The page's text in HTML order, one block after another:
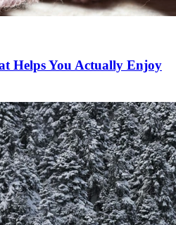
Helps You Actually Enjoy